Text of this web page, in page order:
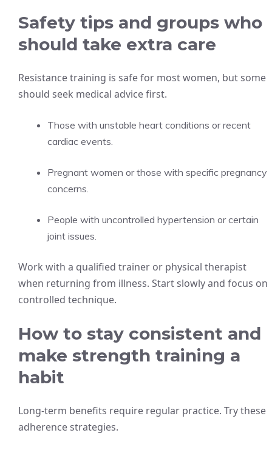
Safety tips and groups who
should take extra care
Resistance training is safe for most women, but some
should seek medical advice first.
Those with unstable heart conditions or recent
cardiac events.
Pregnant women or those with specific pregnancy
concerns.
People with uncontrolled hypertension or certain
joint issues.
Work with a qualified trainer or physical therapist
when returning from illness. Start slowly and focus on
controlled technique.
How to stay consistent and
make strength training a
habit
Long-term benefits require regular practice. Try these
adherence strategies.